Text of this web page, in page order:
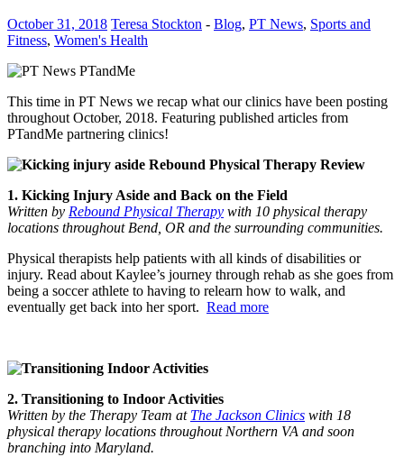
October 31, 2018 Teresa Stockton - Blog, PT News, Sports and
Fitness, Women's Health
This time in PT News we recap what our clinics have been posting
throughout October, 2018. Featuring published articles from
PTandMe partnering clinics!
1. Kicking Injury Aside and Back on the Field
Written by Rebound Physical Therapy with 10 physical therapy
locations throughout Bend, OR and the surrounding communities.
Physical therapists help patients with all kinds of disabilities or
injury. Read about Kaylee’s journey through rehab as she goes from
being a soccer athlete to having to relearn how to walk, and
eventually get back into her sport. Read more
2. Transitioning to Indoor Activities
Written by the Therapy Team at The Jackson Clinics with 18
physical therapy locations throughout Northern VA and soon
branching into Maryland.